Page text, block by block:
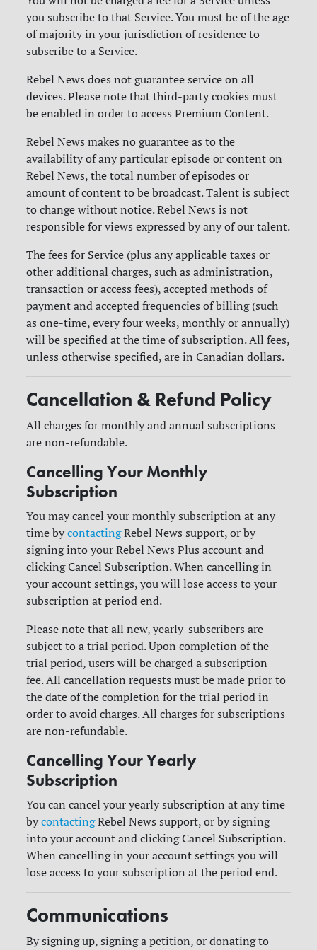
you subscribe to that Service. You must be of the age
of majority in your jurisdiction of residence to
subscribe to a Service.
Rebel News does not guarantee service on all
devices. Please note that third-party cookies must
be enabled in order to access Premium Content.
Rebel News makes no guarantee as to the
availability of any particular episode or content on
Rebel News, the total number of episodes or
amount of content to be broadcast. Talent is subject
to change without notice. Rebel News is not
responsible for views expressed by any of our talent.
The fees for Service (plus any applicable taxes or
other additional charges, such as administration,
transaction or access fees), accepted methods of
payment and accepted frequencies of billing (such
as one-time, every four weeks, monthly or annually)
will be specified at the time of subscription. All fees,
unless otherwise specified, are in Canadian dollars.
Cancellation & Refund Policy
All charges for monthly and annual subscriptions
are non-refundable.
Cancelling Your Monthly
Subscription
You may cancel your monthly subscription at any
time bycontactingRebel News support, or by
signing into your Rebel News Plus account and
clicking Cancel Subscription. When cancelling in
your account settings, you will lose access to your
subscription at period end.
Please note that all new, yearly-subscribers are
subject to a trial period. Upon completion of the
trial period, users will be charged a subscription
fee.All cancellation requests must be made prior to
the date of the completion for the trial period in
order to avoid charges. All charges for subscriptions
are non-refundable.
Cancelling Your Yearly
Subscription
You can cancel your yearly subscription at any time
bycontactingRebel News support, or by signing
into your account and clicking Cancel Subscription.
When cancelling in your account settings you will
lose access to your subscription at the period end.
Communications
By signing up, signing a petition, or donating to